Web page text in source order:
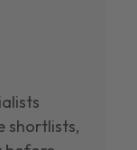
shortlists,